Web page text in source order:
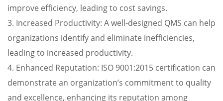
improve efficiency, leading to cost savings.
3. Increased Productivity: A well-designed QMS can help
organizations identify and eliminate inefficiencies,
leading to increased productivity.
4. Enhanced Reputation: ISO 9001:2015 certification can
demonstrate an organization’s commitment to quality
and excellence, enhancing its reputation among